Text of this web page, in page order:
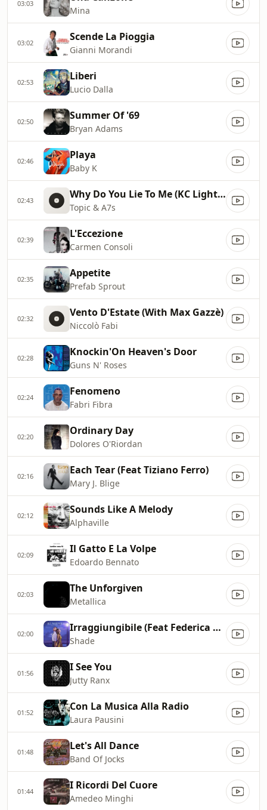
03:03
Mina
03:02 Scende La Pioggia
Gianni Morandi
02:53 Liberi
Lucio Dalla
02:50 Summer Of '69
Bryan Adams
02:46 Playa
Baby K
02:43 Why Do You Lie To Me (KC Lights Remix)
Topic & A7s
02:39 L'Eccezione
Carmen Consoli
02:35 Appetite
Prefab Sprout
02:32 Vento D'Estate (With Max Gazzè)
Niccolò Fabi
02:28 Knockin'On Heaven's Door
Guns N' Roses
02:24 Fenomeno
Fabri Fibra
02:20 Ordinary Day
Dolores O'Riordan
02:16 Each Tear (Feat Tiziano Ferro)
Mary J. Blige
02:12 Sounds Like A Melody
Alphaville
02:09 Il Gatto E La Volpe
Edoardo Bennato
02:03 The Unforgiven
Metallica
02:00 Irraggiungibile (Feat Federica Carta)
Shade
01:56 I See You
Jutty Ranx
01:52 Con La Musica Alla Radio
Laura Pausini
01:48 Let's All Dance
Band Of Jocks
01:44 I Ricordi Del Cuore
Amedeo Minghi